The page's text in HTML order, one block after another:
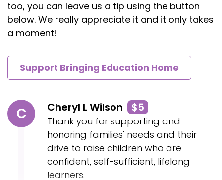
too, you can leave us a tip using the button
below. We really appreciate it and it only takes
a moment!
Support Bringing Education Home
C Cheryl L Wilson $5
Thank you for supporting and
honoring families' needs and their
drive to raise children who are
confident, self-sufficient, lifelong
learners.